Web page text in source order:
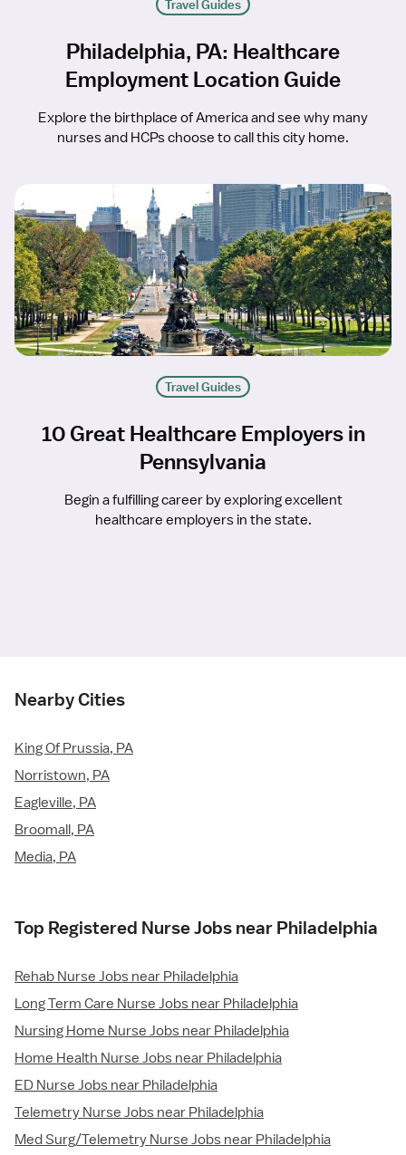
Travel Guides
Philadelphia, PA: Healthcare
Employment Location Guide
Explore the birthplace of America and see why many
nurses and HCPs choose to call this city home.
Travel Guides
10 Great Healthcare Employers in
Pennsylvania
Begin a fulfilling career by exploring excellent
healthcare employers in the state.
Nearby Cities
King Of Prussia, PA
Norristown, PA
Eagleville, PA
Broomall, PA
Media, PA
Top Registered Nurse Jobs near Philadelphia
Rehab Nurse Jobs near Philadelphia
Long Term Care Nurse Jobs near Philadelphia
Nursing Home Nurse Jobs near Philadelphia
Home Health Nurse Jobs near Philadelphia
ED Nurse Jobs near Philadelphia
Telemetry Nurse Jobs near Philadelphia
Med Surg/Telemetry Nurse Jobs near Philadelphia